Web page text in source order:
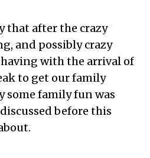
that after the crazy
and possibly crazy
with the arrival of
to get our family
some family fun was
before this